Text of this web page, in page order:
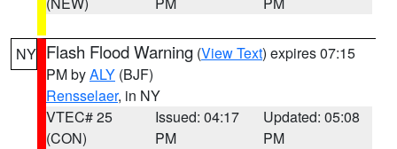
NY Flash Flood Warning (View Text) expires 07:15
PM byALY (BJF)
Rensselaer, in NY
VTEC# 25
(CON)
Issued: 04:17
PM
Updated: 05:08
PM